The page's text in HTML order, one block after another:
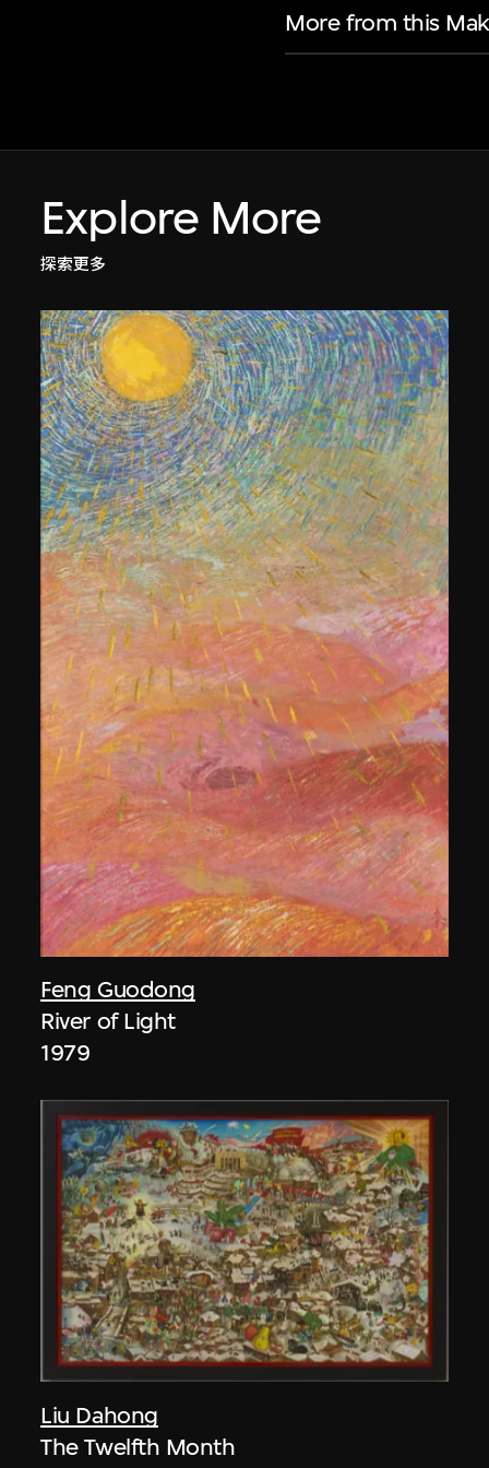
More from this
Explore More
探索更多
Feng Guodong
River of Light
1979
Liu Dahong
The Twelfth Month